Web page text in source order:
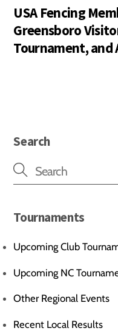
USA Fencing
Greensboro
Tournament, and
Search
Tournaments
Upcoming Club
Upcoming NC
Other Regional Events
Recent Local Results